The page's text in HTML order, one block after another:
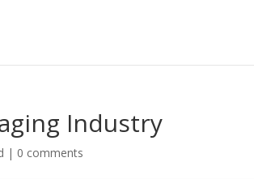
Industry
| 0 comments